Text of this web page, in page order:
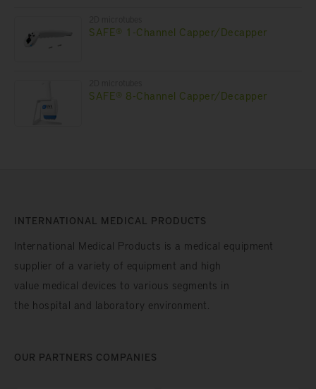
SAFE® 1-Channel Capper/Decapper
SAFE® 8-Channel Capper/Decapper
INTERNATIONAL MEDICAL PRODUCTS
International Medical Products is a medical equipment
supplier of a variety of equipment and high
value medical devices to various segments in
the hospital and laboratory environment.
OUR PARTNERS COMPANIES